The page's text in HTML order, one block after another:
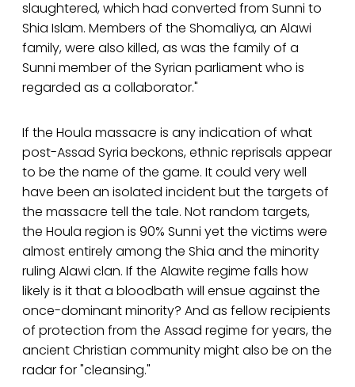
slaughtered, which had converted from Sunni to
Shia Islam. Members of the Shomaliya, an Alawi
family, were also killed, as was the family of a
Sunni member of the Syrian parliament who is
regarded as a collaborator."
If the Houla massacre is any indication of what
post-Assad Syria beckons, ethnic reprisals appear
to be the name of the game. It could very well
have been an isolated incident but the targets of
the massacre tell the tale. Not random targets,
the Houla region is 90% Sunni yet the victims were
almost entirely among the Shia and the minority
ruling Alawi clan. If the Alawite regime falls how
likely is it that a bloodbath will ensue against the
once-dominant minority? And as fellow recipients
of protection from the Assad regime for years, the
ancient Christian community might also be on the
radar for "cleansing."